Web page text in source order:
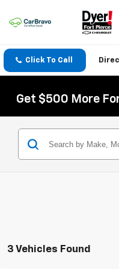
Click To Call
Get $500 More
3 Vehicles Found